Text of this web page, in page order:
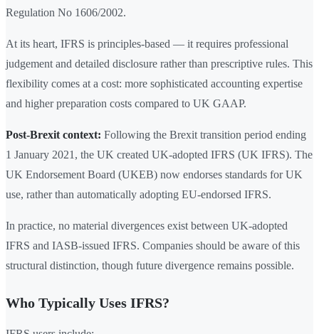
Regulation No 1606/2002.
At its heart, IFRS is principles-based — it requires professional
judgement and detailed disclosure rather than prescriptive rules. This
flexibility comes at a cost: more sophisticated accounting expertise
and higher preparation costs compared to UK GAAP.
Post-Brexit context: Following the Brexit transition period ending
1 January 2021, the UK created UK-adopted IFRS (UK IFRS). The
UK Endorsement Board (UKEB) now endorses standards for UK
use, rather than automatically adopting EU-endorsed IFRS.
In practice, no material divergences exist between UK-adopted
IFRS and IASB-issued IFRS. Companies should be aware of this
structural distinction, though future divergence remains possible.
Who Typically Uses IFRS?